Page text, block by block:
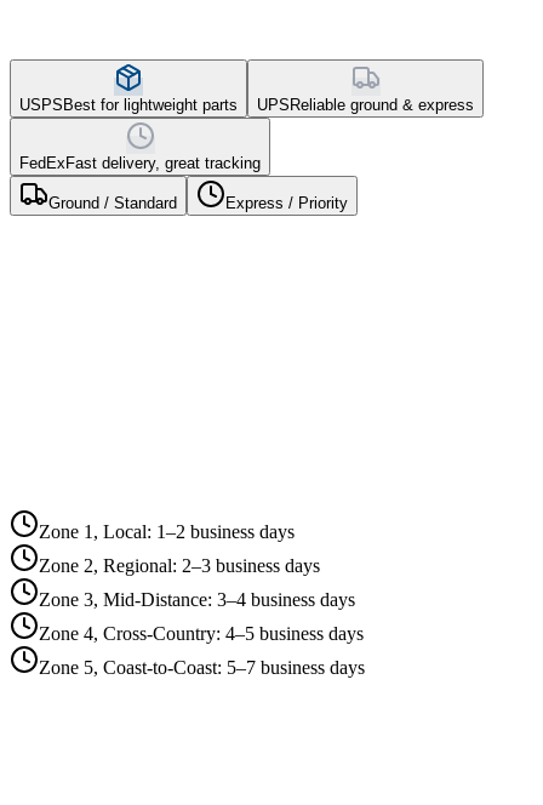
USPSBest for lightweight parts UPSReliable ground & express
FedExFast delivery, great tracking
Ground / Standard Express / Priority
10–20
lbs Zone 1, Local: 1–2 business days
Zone 2, Regional: 2–3 business days
Zone 3, Mid-Distance: 3–4 business days
Zone 4, Cross-Country: 4–5 business days
Zone 5, Coast-to-Coast: 5–7 business days